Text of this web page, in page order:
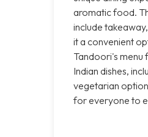
aromatic food.
include
it a convenient
Tandoori's
Indian dishes,
vegetarian
for everyone to